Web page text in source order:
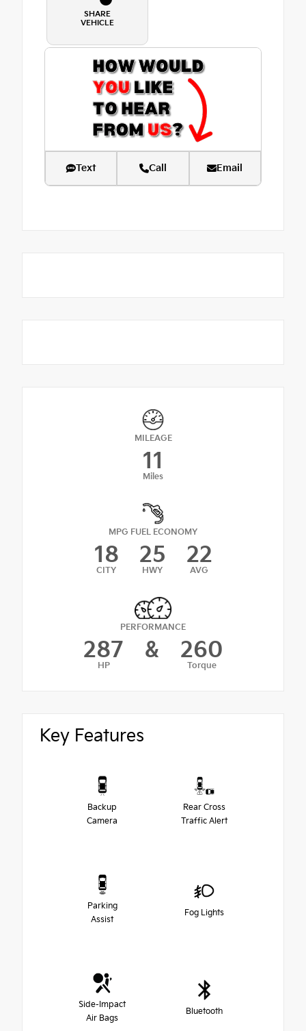
SHARE
VEHICLE
Text Call Email
MILEAGE
11
Miles
MPG FUEL ECONOMY
18
CITY
25
HWY
22
AVG
PERFORMANCE
287
HP
& 260
Torque
Key Features
Backup
Camera
Rear Cross
Traffic Alert
Parking
Assist
Fog Lights
Side-Impact
Air Bags
Bluetooth